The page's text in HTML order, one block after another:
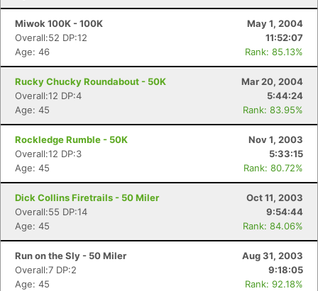
Miwok 100K - 100K
May 1, 2004
Overall:52 DP:12
11:52:07
Age: 46
Rank: 85.13%
Rucky Chucky Roundabout - 50K
Mar 20, 2004
Overall:12 DP:4
5:44:24
Age: 45
Rank: 83.95%
Rockledge Rumble - 50K
Nov 1, 2003
Overall:12 DP:3
5:33:15
Age: 45
Rank: 80.72%
Dick Collins Firetrails - 50 Miler
Oct 11, 2003
Overall:55 DP:14
9:54:44
Age: 45
Rank: 84.06%
Run on the Sly - 50 Miler
Aug 31, 2003
Overall:7 DP:2
9:18:05
Age: 45
Rank: 92.18%